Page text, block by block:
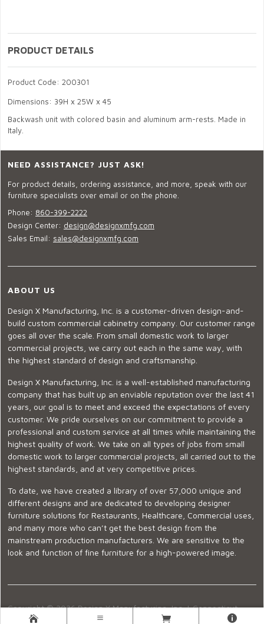
PRODUCT DETAILS
Product Code: 200301
Dimensions: 39H x 25W x 45
Backwash unit with colored basin and aluminum arm-rests. Made in
Italy.
NEED ASSISTANCE? JUST ASK!
For product details, ordering assistance, and more, speak with our
furniture specialists over email or on the phone.
Phone: 860-399-2222
Design Center: design@designxmfg.com
Sales Email: sales@designxmfg.com
ABOUT US
Design X Manufacturing, Inc. is a customer-driven design-and-
build custom commercial cabinetry company. Our customer range
goes all over the scale. From small domestic work to larger
commercial projects, we carry out each in the same way, with
the highest standard of design and craftsmanship.
Design X Manufacturing, Inc. is a well-established manufacturing
company that has built up an enviable reputation over the last 41
years, our goal is to meet and exceed the expectations of every
customer. We pride ourselves on our commitment to provide a
professional and custom service at all times while maintaining the
highest quality of work. We take on all types of jobs from small
domestic work to larger commercial projects, all carried out to the
highest standards, and at very competitive prices.
To date, we have created a library of over 57,000 unique and
different designs and are dedicated to developing designer
furniture solutions for Restaurants, Healthcare, Commercial uses,
and many more who can’t get the best design from the
mainstream production manufacturers. We are sensitive to the
look and function of fine furniture for a high-powered image.
Copyright © 2026 Design X Manufacturing, Inc. |Connecticut
Showroom
860-399-2222 Ecommerce Website Design